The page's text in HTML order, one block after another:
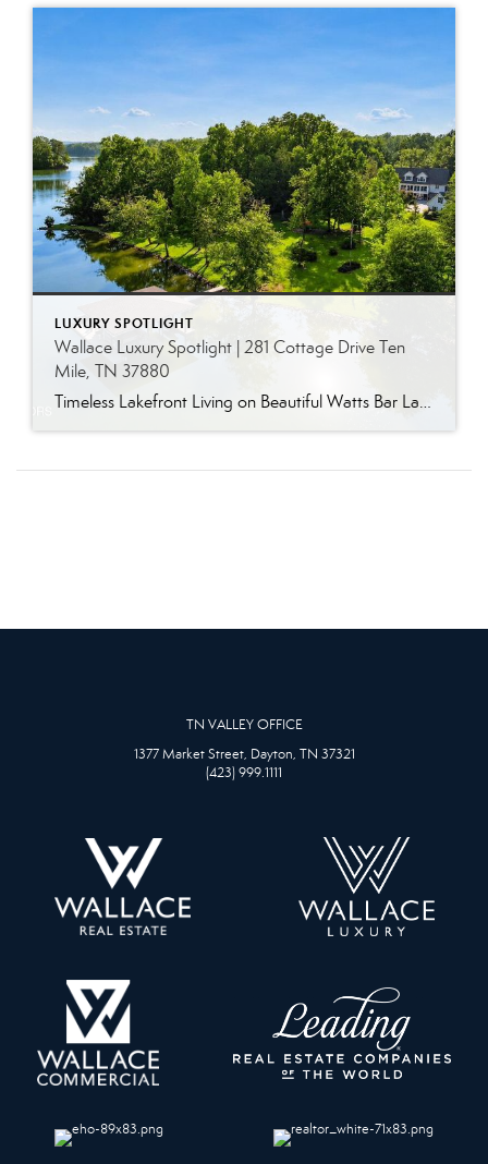
LUXURY SPOTLIGHT
Wallace Luxury Spotlight | 281 Cottage Drive Ten
Mile, TN 37880
Timeless Lakefront Living on Beautiful Watts Bar Lake Classic lakefront charm, thoughtful updates, and an exceptional waterfront setting come together at 281 Cottage Drive, a beautifully maintained luxury lake property on Watts Bar Lake. Offered for the first time, this remarkable home is positioned on a large cove just off the main channel, creating a […]
TN VALLEY OFFICE
1377 Market Street, Dayton, TN 37321
(423) 999.1111